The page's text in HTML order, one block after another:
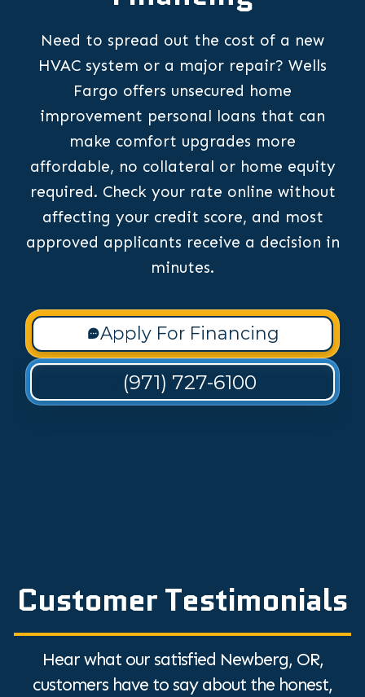
Need to spread out the cost of a new
HVAC system or a major repair? Wells
Fargo offers unsecured home
improvement personal loans that can
make comfort upgrades more
affordable, no collateral or home equity
required. Check your rate online without
affecting your credit score, and most
approved applicants receive a decision in
minutes.
Apply For Financing
(971) 727-6100
Customer Testimonials
Hear what our satisfied Newberg, OR,
customers have to say about the honest,